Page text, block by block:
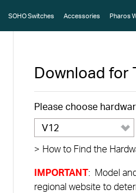
SOHO Switches Accessories Pharos
Download for
Please choose
V12
> How to Find the
IMPORTANT: Model
regional website to